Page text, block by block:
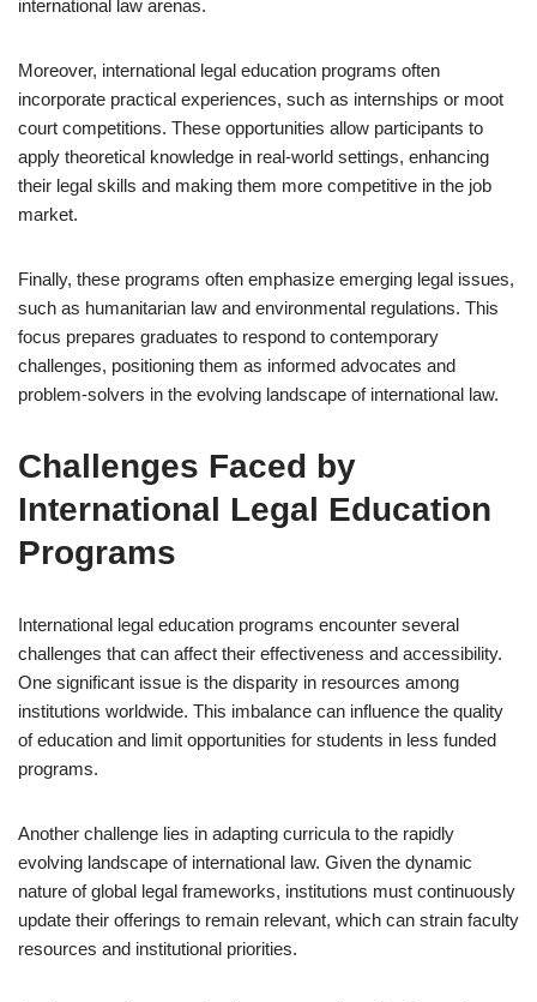
international law arenas.
Moreover, international legal education programs often
incorporate practical experiences, such as internships or moot
court competitions. These opportunities allow participants to
apply theoretical knowledge in real-world settings, enhancing
their legal skills and making them more competitive in the job
market.
Finally, these programs often emphasize emerging legal issues,
such as humanitarian law and environmental regulations. This
focus prepares graduates to respond to contemporary
challenges, positioning them as informed advocates and
problem-solvers in the evolving landscape of international law.
Challenges Faced by
International Legal Education
Programs
International legal education programs encounter several
challenges that can affect their effectiveness and accessibility.
One significant issue is the disparity in resources among
institutions worldwide. This imbalance can influence the quality
of education and limit opportunities for students in less funded
programs.
Another challenge lies in adapting curricula to the rapidly
evolving landscape of international law. Given the dynamic
nature of global legal frameworks, institutions must continuously
update their offerings to remain relevant, which can strain faculty
resources and institutional priorities.